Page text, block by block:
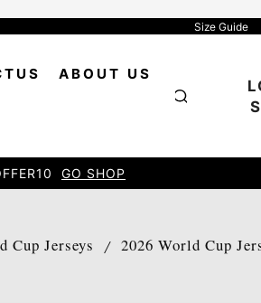
Size Guide
ABOUT US
GO SHOP
Cup Jerseys / 2026 World Cup